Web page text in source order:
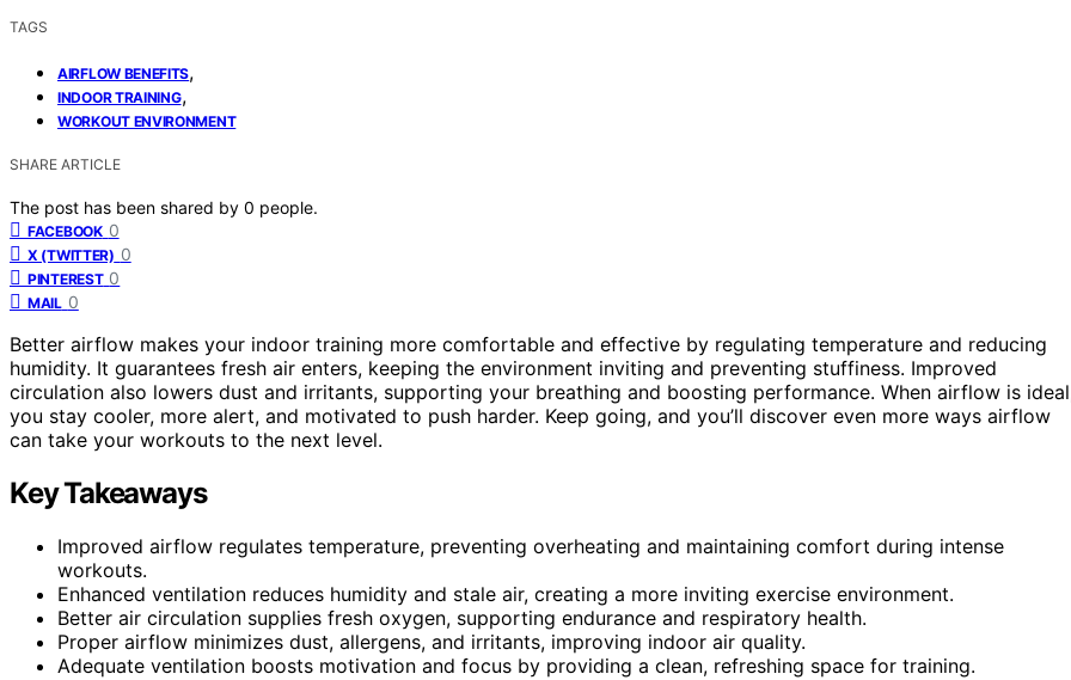
TAGS
AIRFLOW BENEFITS,
INDOOR TRAINING,
WORKOUT ENVIRONMENT
SHARE ARTICLE
The post has been shared by 0 people.
FACEBOOK 0
X (TWITTER) 0
PINTEREST 0
MAIL 0
Better airflow makes your indoor training more comfortable and effective by regulating temperature and reducing
humidity. It guarantees fresh air enters, keeping the environment inviting and preventing stuffiness. Improved
circulation also lowers dust and irritants, supporting your breathing and boosting performance. When airflow is
you stay cooler, more alert, and motivated to push harder. Keep going, and you’ll discover even more ways airflow
can take your workouts to the next level.
Key Takeaways
Improved airflow regulates temperature, preventing overheating and maintaining comfort during intense
workouts.
Enhanced ventilation reduces humidity and stale air, creating a more inviting exercise environment.
Better air circulation supplies fresh oxygen, supporting endurance and respiratory health.
Proper airflow minimizes dust, allergens, and irritants, improving indoor air quality.
Adequate ventilation boosts motivation and focus by providing a clean, refreshing space for training.